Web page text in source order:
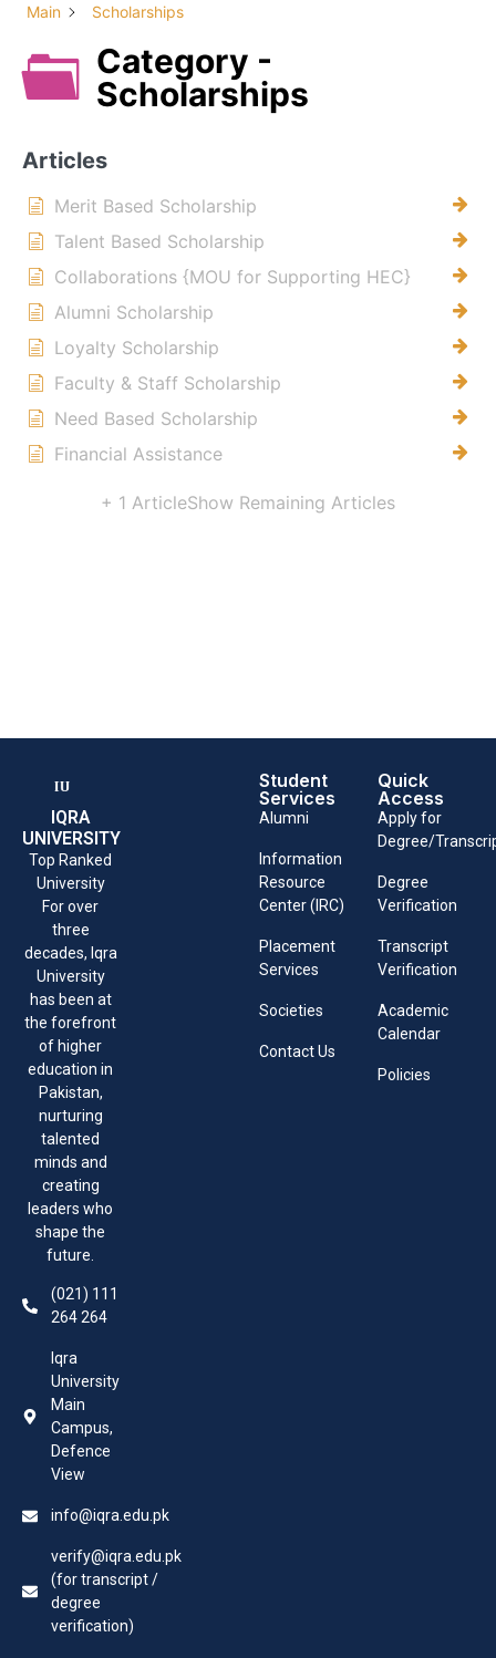
Main Scholarships
Category -
Scholarships
Articles
Merit Based Scholarship
Talent Based Scholarship
Collaborations {MOU for Supporting HEC}
Alumni Scholarship
Loyalty Scholarship
Faculty & Staff Scholarship
Need Based Scholarship
Financial Assistance
+ 1 ArticleShow Remaining Articles
IQRA
UNIVERSITY
Top Ranked
University
For over
three
decades, Iqra
University
has been at
the forefront
of higher
education in
Pakistan,
nurturing
talented
minds and
creating
leaders who
shape the
future.
(021) 111
264 264
Iqra
University
Main
Campus,
Defence
View
info@iqra.edu.pk
verify@iqra.edu.pk
(for transcript /
degree
verification)
Student
Services
Alumni
Information
Resource
Center (IRC)
Placement
Services
Societies
Contact Us
Quick
Access
Apply for
Degree/
Degree
Verification
Transcript
Verification
Academic
Calendar
Policies